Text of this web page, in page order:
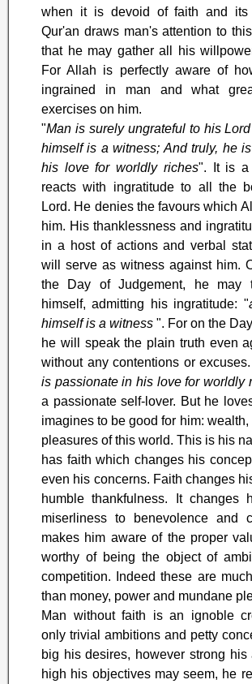
when it is devoid of faith and its
Qur'an draws man's attention to
that he may gather all his
For Allah is perfectly aware of
ingrained in man and what
exercises on him.
"Man is surely ungrateful to his
himself is a witness; And truly, he
his love for worldly riches". It is a
reacts with ingratitude to all the
Lord. He denies the favours which
him. His thanklessness and
in a host of actions and verbal
will serve as witness against him.
the Day of Judgement, he may
himself, admitting his ingratitude: "
himself is a witness ". For on the
he will speak the plain truth even
without any contentions or
is passionate in his love for worldly
a passionate self-lover. But he
imagines to be good for him:
pleasures of this world. This is his
has faith which changes his
even his concerns. Faith changes
humble thankfulness. It changes
miserliness to benevolence and
makes him aware of the proper
worthy of being the object of
competition. Indeed these are
than money, power and mundane
Man without faith is an ignoble
only trivial ambitions and petty
big his desires, however strong his
high his objectives may seem, he